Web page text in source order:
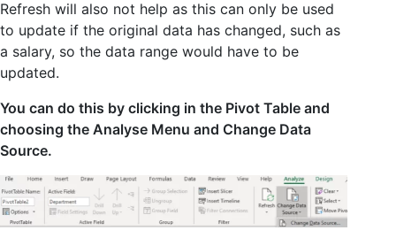
Refresh will also not help as this can only be used
to update if the original data has changed, such as
a salary, so the data range would have to be
updated.
You can do this by clicking in the Pivot Table and
choosing the Analyse Menu and Change Data
Source.